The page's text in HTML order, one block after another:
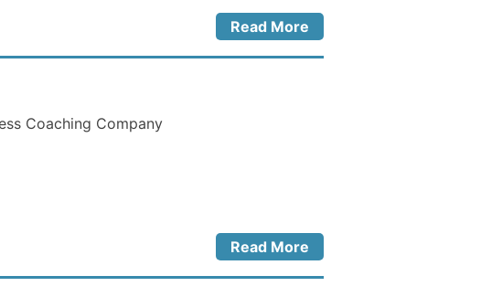
Read More
Coaching Company
Read More